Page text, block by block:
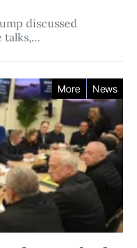
discussed
talks,…
More News